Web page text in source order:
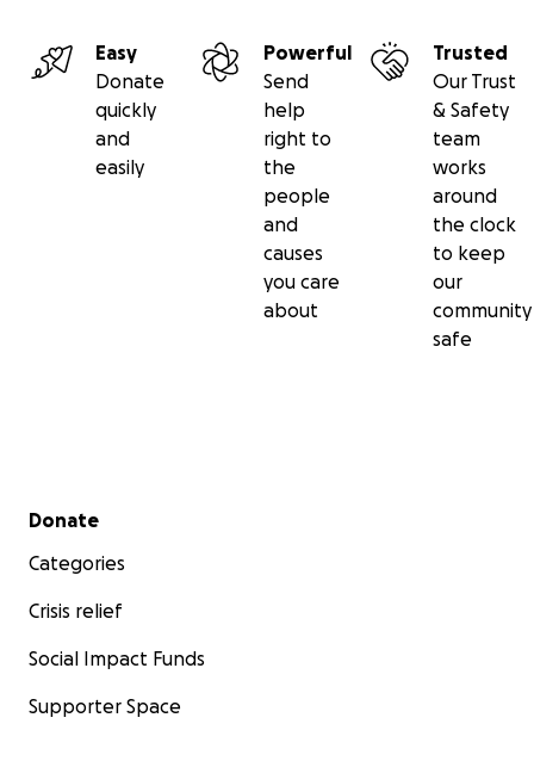
Easy
Donate
quickly
and
easily
Powerful
Send
help
right to
the
people
and
causes
you care
about
Trusted
Our Trust
& Safety
team
works
around
the clock
to keep
our
community
safe
Secondary menu
Donate
Categories
Crisis relief
Social Impact Funds
Supporter Space